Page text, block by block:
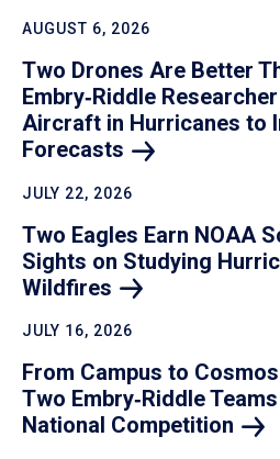
AUGUST 6, 2026
Two Drones Are Better
Embry‑Riddle
Aircraft in Hurricanes to
Forecasts
JULY 22, 2026
Two Eagles Earn NOAA
Sights on Studying
Wildfires
JULY 16, 2026
From Campus to
Two Embry‑Riddle
National Competition